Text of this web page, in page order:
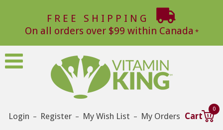
FREE SHIPPING
On all orders over $99 within Canada
Login – Register – My Wish List – My Orders Cart
0